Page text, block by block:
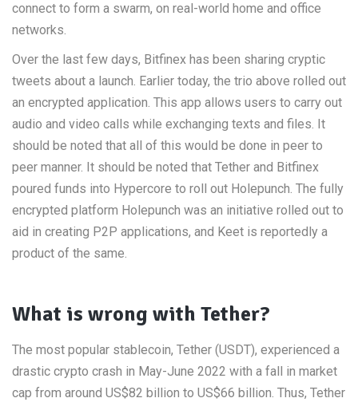
connect to form a swarm, on real-world home and office
networks.
Over the last few days, Bitfinex has been sharing cryptic
tweets about a launch. Earlier today, the trio above rolled out
an encrypted application. This app allows users to carry out
audio and video calls while exchanging texts and files. It
should be noted that all of this would be done in peer to
peer manner. It should be noted that Tether and Bitfinex
poured funds into Hypercore to roll out Holepunch. The fully
encrypted platform Holepunch was an initiative rolled out to
aid in creating P2P applications, and Keet is reportedly a
product of the same.
What is wrong with Tether?
The most popular stablecoin, Tether (USDT), experienced a
drastic crypto crash in May-June 2022 with a fall in market
cap from around US$82 billion to US$66 billion. Thus, Tether